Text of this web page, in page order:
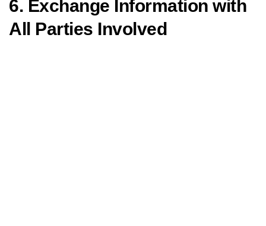
6. Exchange Information with
All Parties Involved